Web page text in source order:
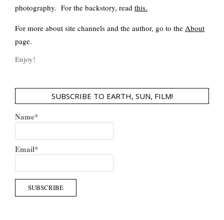
photography. For the backstory, read this.
For more about site channels and the author, go to the About
page.
Enjoy!
SUBSCRIBE TO EARTH, SUN, FILM!
Name*
Email*